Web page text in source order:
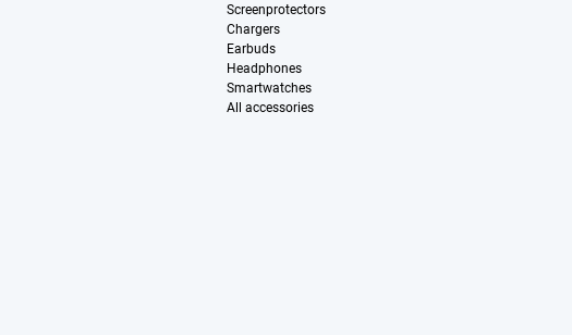
Screenprotectors
Chargers
Earbuds
Headphones
Smartwatches
All accessories